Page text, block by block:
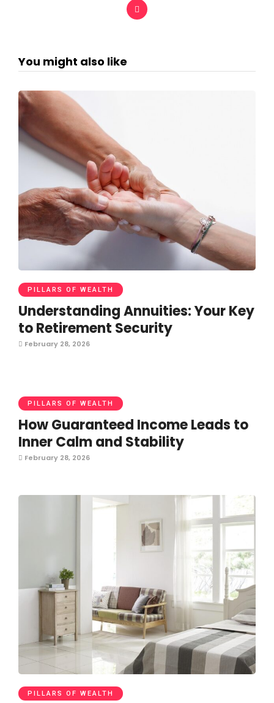
You might also like
PILLARS OF WEALTH
Understanding Annuities: Your Key
to Retirement Security
February 28, 2026
PILLARS OF WEALTH
How Guaranteed Income Leads to
Inner Calm and Stability
February 28, 2026
PILLARS OF WEALTH